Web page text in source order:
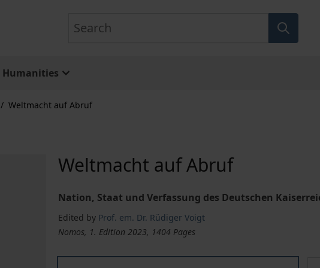
Humanities
/ Weltmacht auf Abruf
Weltmacht auf Abruf
Nation, Staat und Verfassung des Deutschen
Edited by Prof. em. Dr. Rüdiger Voigt
Nomos, 1. Edition 2023, 1404 Pages